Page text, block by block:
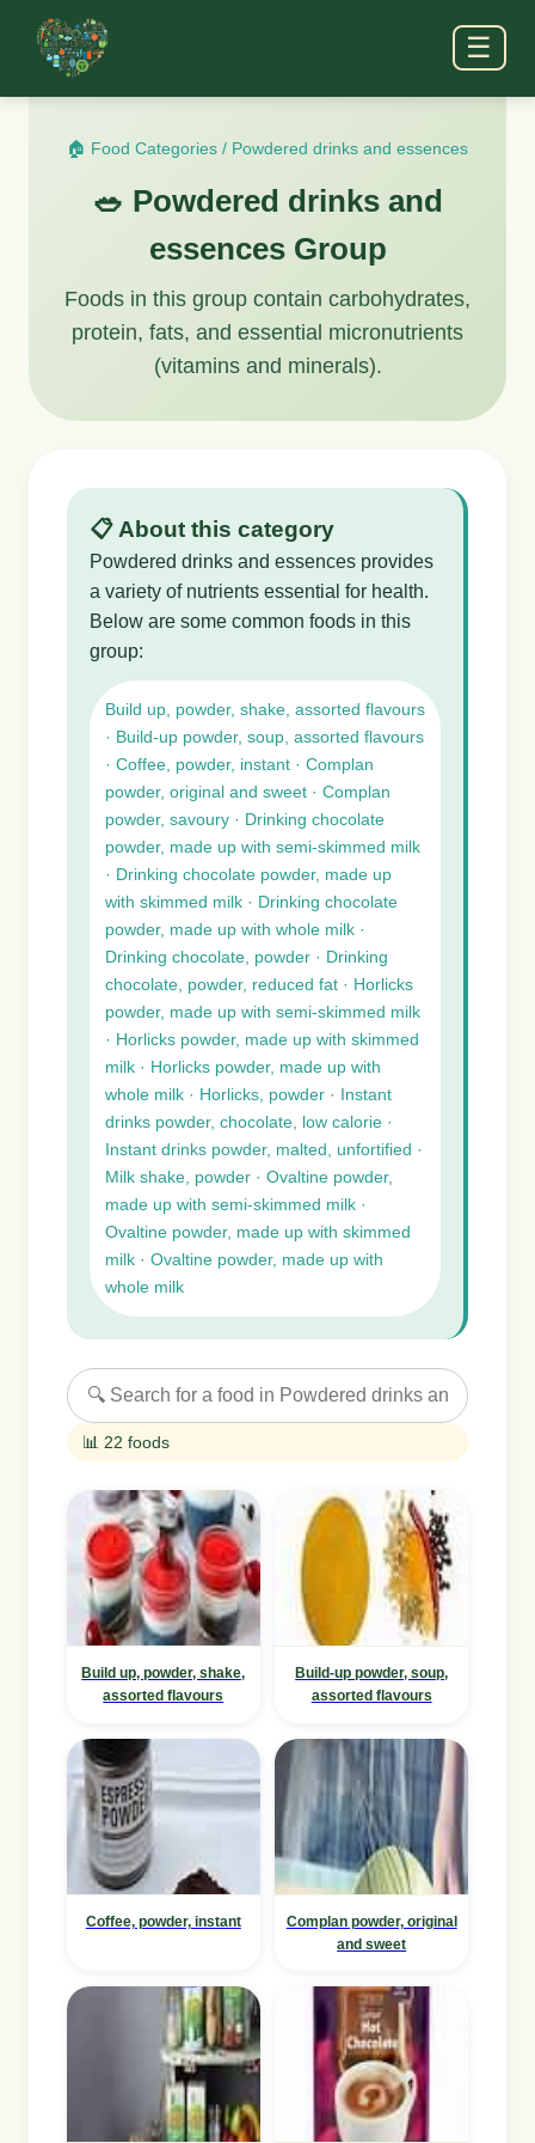
☰
🏠 Food Categories / Powdered drinks and essences
🥗 Powdered drinks and
essences Group
Foods in this group contain carbohydrates,
protein, fats, and essential micronutrients
(vitamins and minerals).
📋 About this category
Powdered drinks and essences provides
a variety of nutrients essential for health.
Below are some common foods in this
group:
Build up, powder, shake, assorted flavours
· Build-up powder, soup, assorted flavours
· Coffee, powder, instant · Complan
powder, original and sweet · Complan
powder, savoury · Drinking chocolate
powder, made up with semi-skimmed milk
· Drinking chocolate powder, made up
with skimmed milk · Drinking chocolate
powder, made up with whole milk ·
Drinking chocolate, powder · Drinking
chocolate, powder, reduced fat · Horlicks
powder, made up with semi-skimmed milk
· Horlicks powder, made up with skimmed
milk · Horlicks powder, made up with
whole milk · Horlicks, powder · Instant
drinks powder, chocolate, low calorie ·
Instant drinks powder, malted, unfortified ·
Milk shake, powder · Ovaltine powder,
made up with semi-skimmed milk ·
Ovaltine powder, made up with skimmed
milk · Ovaltine powder, made up with
whole milk
📊 22 foods
Build up, powder, shake,
assorted flavours
Build-up powder, soup,
assorted flavours
Coffee, powder, instant
Complan powder, original
and sweet